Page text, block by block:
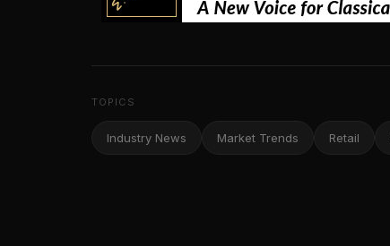
TOPICS
Industry News Market Trends Retail